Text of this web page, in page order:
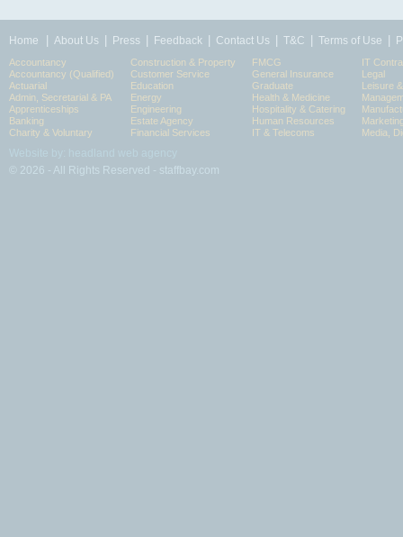
Home About Us Press Feedback Contact Us T&C Terms of Use
Accountancy
Accountancy (Qualified)
Actuarial
Admin, Secretarial & PA
Apprenticeships
Banking
Charity & Voluntary
Construction & Property
Customer Service
Education
Energy
Engineering
Estate Agency
Financial Services
FMCG
General Insurance
Graduate
Health & Medicine
Hospitality & Catering
Human Resources
IT & Telecoms
IT
Legal
Leisure
Media,
© 2026 - All Rights Reserved - staffbay.com